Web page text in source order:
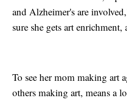
and Alzheimer's are
sure she gets art
To see her mom making art
others making art, means a